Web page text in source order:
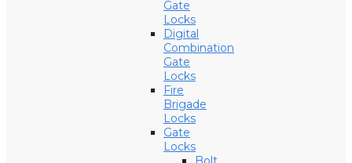
Gate
Locks
Digital
Combination
Gate
Locks
Fire
Brigade
Locks
Gate
Locks